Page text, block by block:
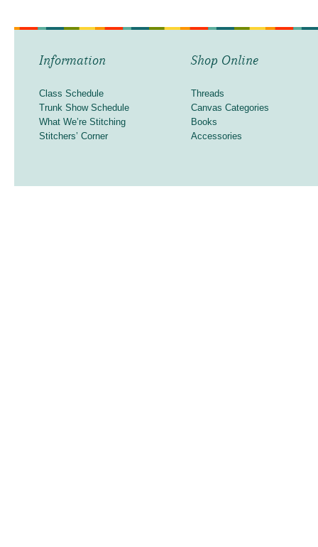
Information
Class Schedule
Trunk Show Schedule
What We’re Stitching
Stitchers’ Corner
Shop Online
Threads
Canvas Categories
Books
Accessories